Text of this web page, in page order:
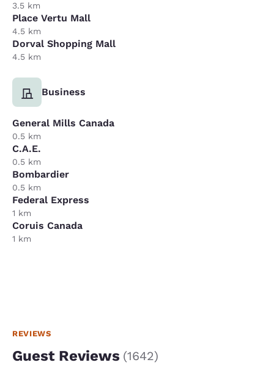
3.5 km
Place Vertu Mall
4.5 km
Dorval Shopping Mall
4.5 km
Business
General Mills Canada
0.5 km
C.A.E.
0.5 km
Bombardier
0.5 km
Federal Express
1 km
Coruis Canada
1 km
REVIEWS
Guest Reviews (1642)